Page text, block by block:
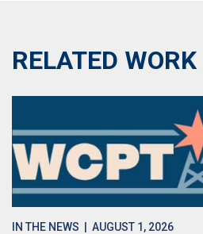
RELATED WORK
IN THE NEWS | AUGUST 1, 2026